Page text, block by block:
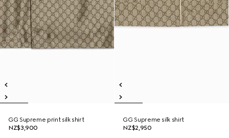
GG Supreme print silk shirt
NZ$3,900
GG Supreme silk shirt
NZ$2,950